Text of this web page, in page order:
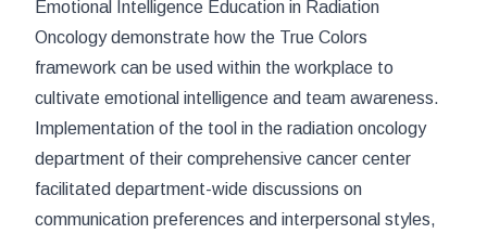
Emotional Intelligence Education in Radiation
Oncologydemonstrate how the True Colors
framework can be used within the workplace to
cultivate emotional intelligence and team awareness.
Implementation of the tool in the radiation oncology
department of their comprehensive cancer center
facilitated department-wide discussions on
communication preferences and interpersonal styles,